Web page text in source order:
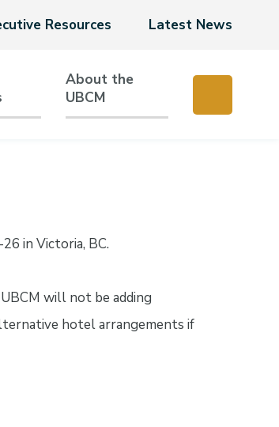
Resources Latest News
About the
UBCM
in Victoria, BC.
UBCM will not be adding
hotel arrangements if